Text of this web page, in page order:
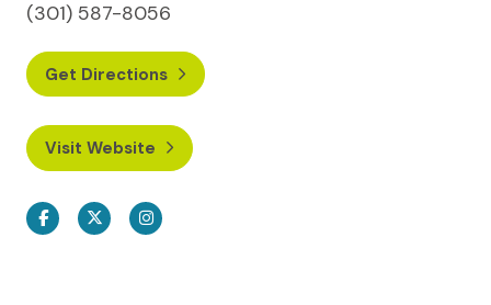
(301) 587-8056
Get Directions
Visit Website
FacebookTwitterInstagram